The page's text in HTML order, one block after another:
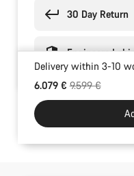
30 Day Return
Engineered
Delivery within 3-10
6.079 €Original price
9.599 €